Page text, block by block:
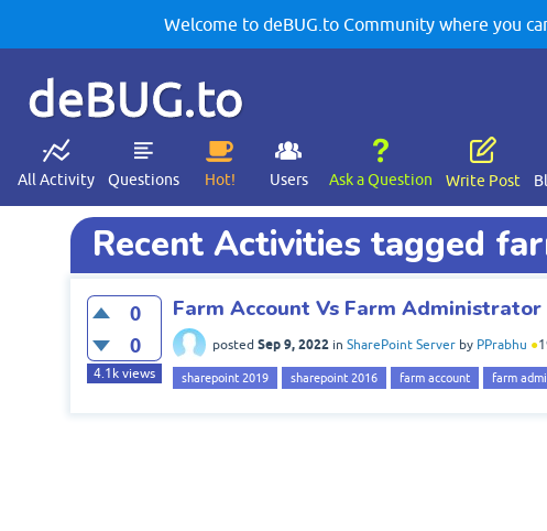
Welcome to deBUG.to Community where you
deBUG.to
All Activity Questions Hot! Users Ask a Question Write Post
Recent Activities tagged
0
0
4.1kviews
Farm Account Vs Farm
posted Sep 9, 2022 in SharePoint Server by PPrabhu ●
sharepoint 2019 sharepoint 2016 farm account farm